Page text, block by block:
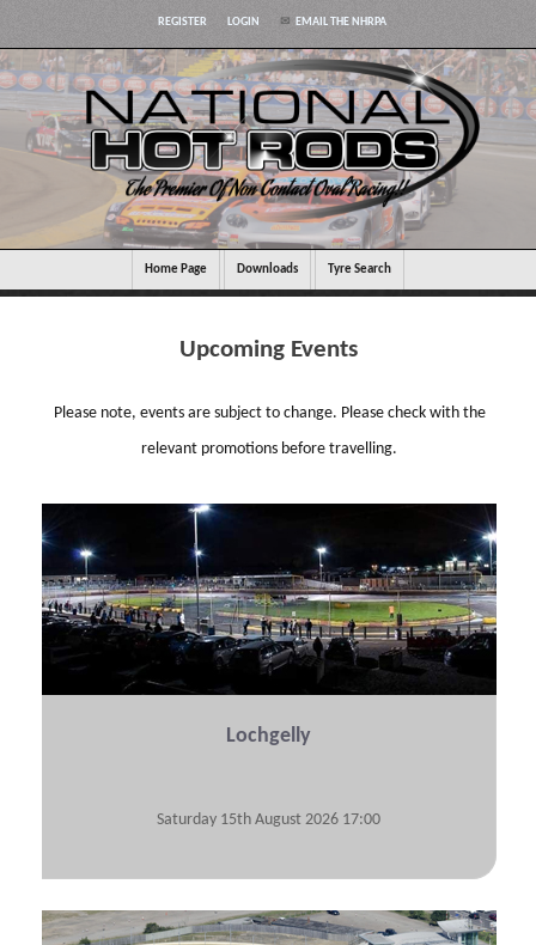
REGISTER LOGIN EMAIL THE NHRPA
Home Page Downloads Tyre Search
Upcoming Events
Please note, events are subject to change. Please check with the
relevant promotions before travelling.
Lochgelly
Saturday 15th August 2026 17:00